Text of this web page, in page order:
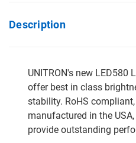
Description
UNITRON's new LED580
offer best in class
stability. RoHS
manufactured in the
provide outstanding